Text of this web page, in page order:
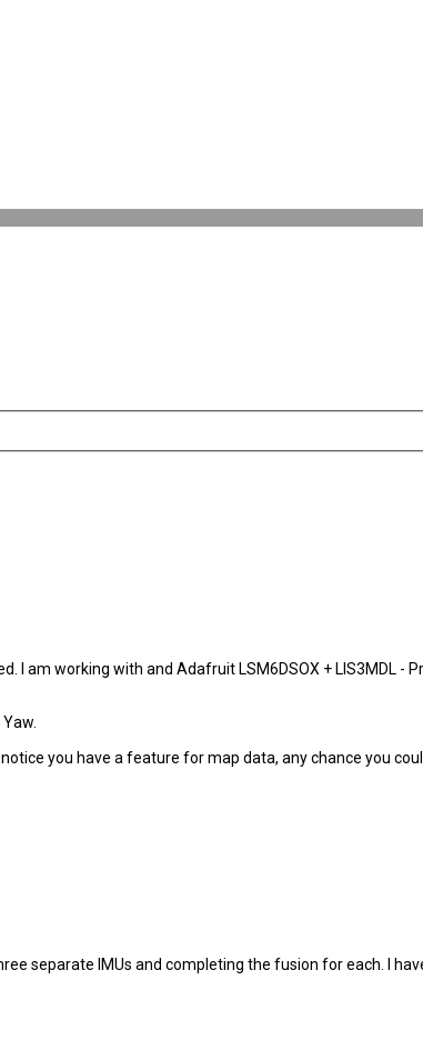
I am working with and Adafruit LSM6DSOX + LIS3MDL -
you have a feature for map data, any chance you
separate IMUs and completing the fusion for each. I